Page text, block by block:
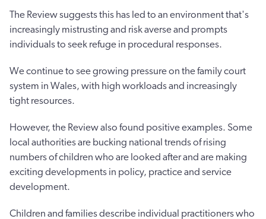
The Review suggests this has led to an environment that's
increasingly mistrusting and risk averse and prompts
individuals to seek refuge in procedural responses.
We continue to see growing pressure on the family court
system in Wales, with high workloads and increasingly
tight resources.
However, the Review also found positive examples. Some
local authorities are bucking national trends of rising
numbers of children who are looked after and are making
exciting developments in policy, practice and service
development.
Children and families describe individual practitioners who